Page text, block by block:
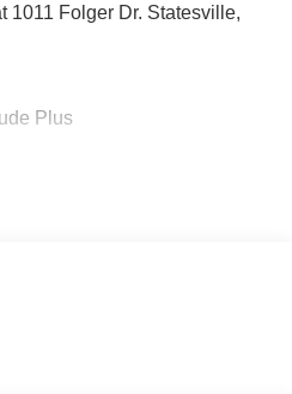
1011 Folger Dr. Statesville,
Plus
CARFAX.
21/29 City/Highway